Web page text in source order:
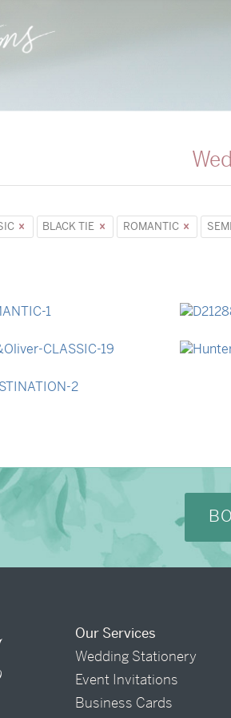
BLACK TIE ROMANTIC
Our Services
Wedding Stationery
Event Invitations
Business Cards